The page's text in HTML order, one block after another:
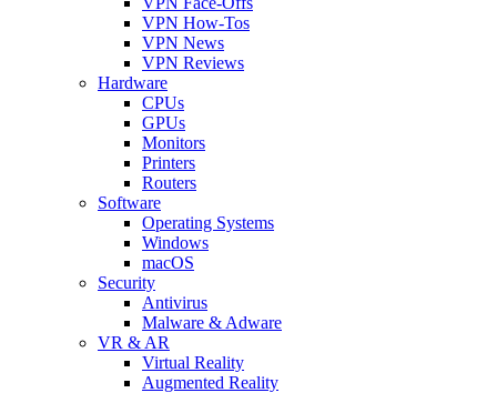
VPN How-Tos
VPN News
VPN Reviews
Hardware
CPUs
GPUs
Monitors
Printers
Routers
Software
Operating Systems
Windows
macOS
Security
Antivirus
Malware & Adware
VR & AR
Virtual Reality
Augmented Reality